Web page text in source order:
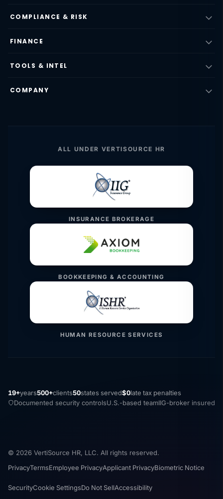
COMPLIANCE & RISK
FINANCE
TOOLS & INTEL
COMPANY
ALL UNDER VERTISOURCE HR
INSURANCE BROKERAGE
BOOKKEEPING & ACCOUNTING
HUMAN RESOURCE SERVICES
19+years500+clients50states served$0late tax penalties
Documented security controlsU.S.-based teamIIG-broker insured
© 2026 VertiSource HR, LLC. All rights reserved.
PrivacyTermsEmployee PrivacyApplicant PrivacyBiometric Notice
SecurityCookie SettingsDo Not SellAccessibility